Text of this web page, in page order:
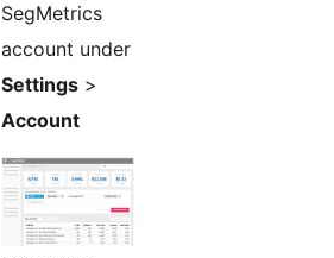
SegMetrics
account under
Settings >
Account